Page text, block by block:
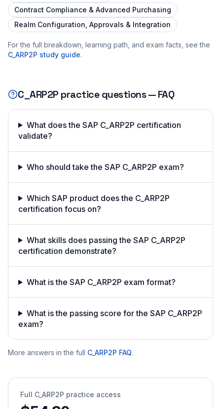
Contract Compliance & Advanced Purchasing
Realm Configuration, Approvals & Integration
For the full breakdown, learning path, and exam facts, see the
C_ARP2P study guide.
C_ARP2P practice questions — FAQ
What does the SAP C_ARP2P certification
validate?
Who should take the SAP C_ARP2P exam?
Which SAP product does the C_ARP2P
certification focus on?
What skills does passing the SAP C_ARP2P
certification demonstrate?
What is the SAP C_ARP2P exam format?
What is the passing score for the SAP C_ARP2P
exam?
More answers in the full C_ARP2P FAQ.
Full C_ARP2P practice access